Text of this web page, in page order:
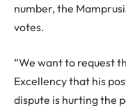
number, the
votes.
“We want to request
Excellency that his
dispute is hurting the